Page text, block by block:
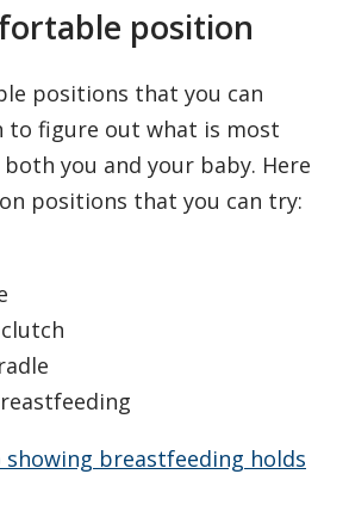
position
positions that you can
to figure out what is most
you and your baby. Here
positions that you can try:
breastfeeding holds